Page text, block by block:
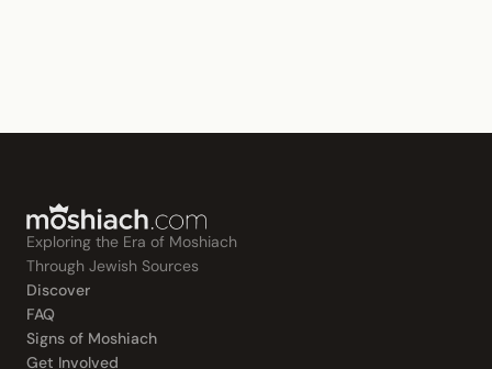
Exploring the Era of Moshiach
Through Jewish Sources
Discover
FAQ
Signs of Moshiach
Get Involved